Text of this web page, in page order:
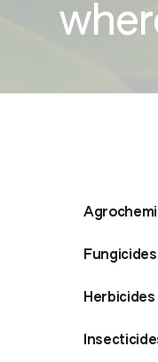
Fungicides
Herbicides